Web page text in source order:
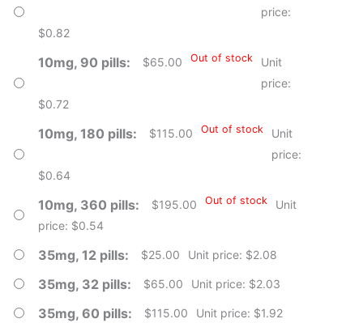
price:
$0.82
10mg, 90 pills $65.00 Out of stock
Unit
price:
$0.72
10mg, 180 pills $115.00 Out of stock
Unit
price:
$0.64
10mg, 360 pills $195.00 Out of stock
Unit
price: $0.54
35mg, 12 pills $25.00 Unit price: $2.08
35mg, 32 pills $65.00 Unit price: $2.03
35mg, 60 pills $115.00 Unit price: $1.92